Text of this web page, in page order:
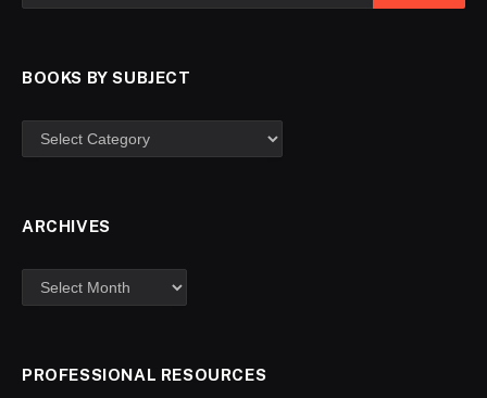
BOOKS BY SUBJECT
ARCHIVES
PROFESSIONAL RESOURCES